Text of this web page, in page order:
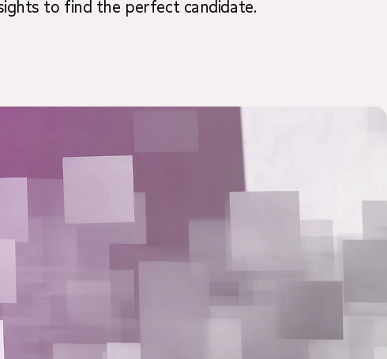
to find the perfect candidate.